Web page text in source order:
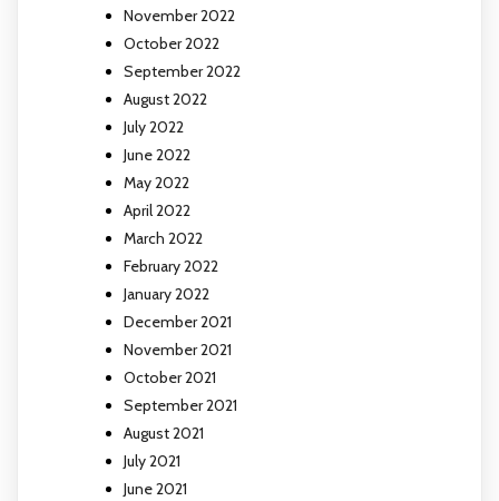
November 2022
October 2022
September 2022
August 2022
July 2022
June 2022
May 2022
April 2022
March 2022
February 2022
January 2022
December 2021
November 2021
October 2021
September 2021
August 2021
July 2021
June 2021